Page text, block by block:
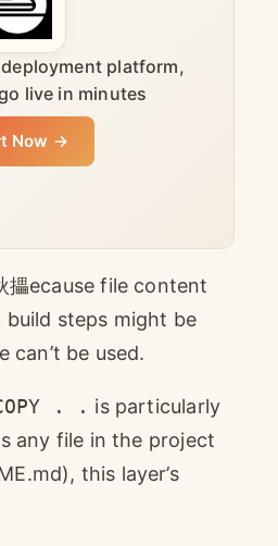
platform,
live in minutes
Now →
攂ecause file content
build steps might be
can’t be used.
. . is particularly
any file in the project
this layer’s